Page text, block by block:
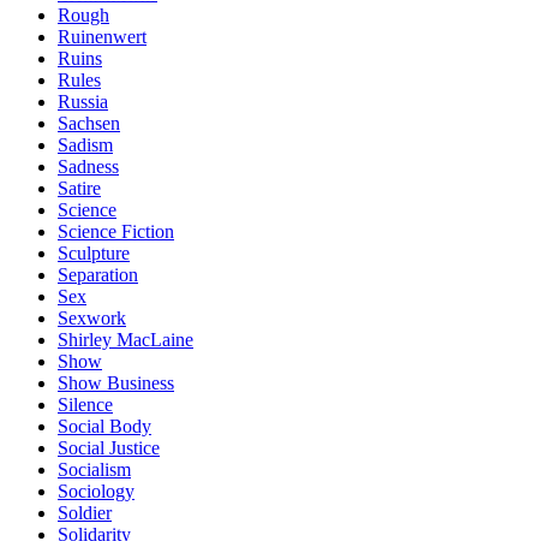
Rough
Ruinenwert
Ruins
Rules
Russia
Sachsen
Sadism
Sadness
Satire
Science
Science Fiction
Sculpture
Separation
Sex
Sexwork
Shirley MacLaine
Show
Show Business
Silence
Social Body
Social Justice
Socialism
Sociology
Soldier
Solidarity